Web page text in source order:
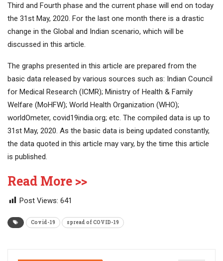
Third and Fourth phase and the current phase will end on today
the 31st May, 2020. For the last one month there is a drastic
change in the Global and Indian scenario, which will be
discussed in this article.
The graphs presented in this article are prepared from the
basic data released by various sources such as: Indian Council
for Medical Research (ICMR); Ministry of Health & Family
Welfare (MoHFW); World Health Organization (WHO);
worldOmeter, covid19india.org; etc. The compiled data is up to
31st May, 2020. As the basic data is being updated constantly,
the data quoted in this article may vary, by the time this article
is published.
Read More >>
Post Views: 641
Covid-19 spread of COVID-19